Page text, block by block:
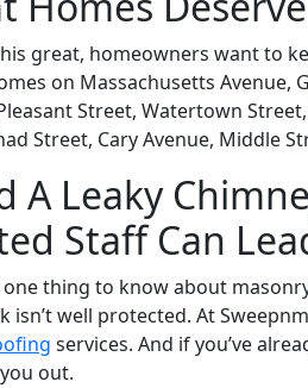
great, homeowners want to
on Massachusetts Avenue,
Street, Watertown
Street, Cary Avenue, Middle
A Leaky
Staff Can
one thing to know about
isn’t well protected. At
services. And if you’ve
out.